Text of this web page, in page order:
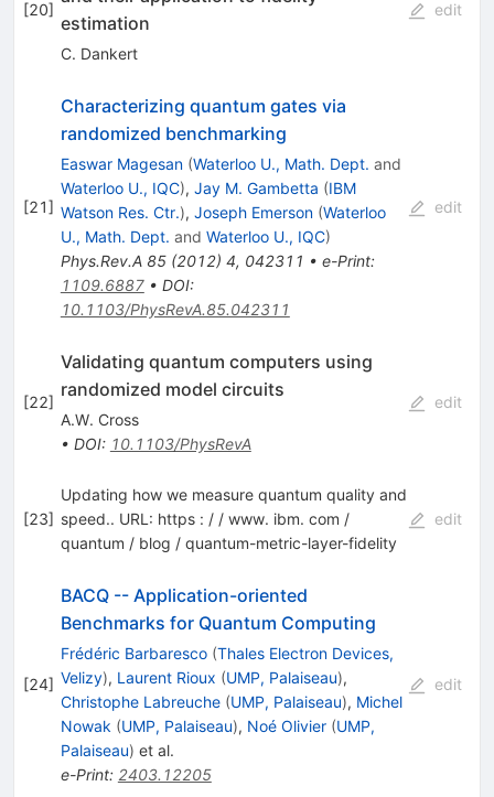
[20]
estimation
C. Dankert
edit
[21]
Characterizing quantum gates via
randomized benchmarking
Easwar Magesan (Waterloo U., Math. Dept. and
Waterloo U., IQC), Jay M. Gambetta (IBM
Watson Res. Ctr.), Joseph Emerson (Waterloo
U., Math. Dept. and Waterloo U., IQC)
Phys.Rev.A 85(2012) 4, 042311 • e-Print:
1109.6887• DOI:
10.1103/PhysRevA.85.042311
edit
[22]
Validating quantum computers using
randomized model circuits
A.W. Cross
• DOI: 10.1103/PhysRevA
edit
[23]
Updating how we measure quantum quality and
speed.. URL: https : / / www. ibm. com /
quantum / blog / quantum-metric-layer-fidelity
edit
[24]
BACQ -- Application-oriented
Benchmarks for Quantum Computing
Frédéric Barbaresco (Thales Electron Devices,
Velizy), Laurent Rioux (UMP, Palaiseau),
Christophe Labreuche (UMP, Palaiseau), Michel
Nowak (UMP, Palaiseau), Noé Olivier (UMP,
Palaiseau) et al.
e-Print: 2403.12205
edit